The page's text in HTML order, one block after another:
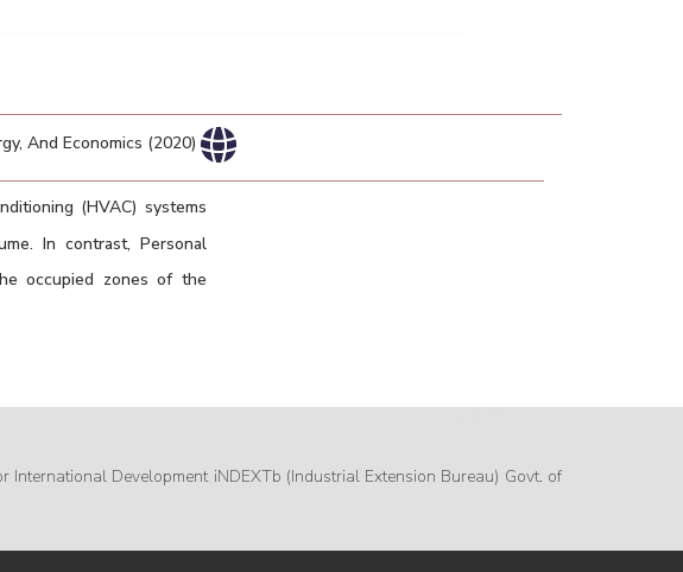
And Economics (2020)
(HVAC) systems
In contrast, Personal
occupied zones of the
Development iNDEXTb (Industrial Extension Bureau) Govt. of